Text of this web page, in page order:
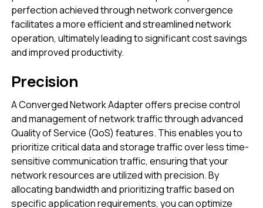
perfection achieved through network convergence
facilitates a more efficient and streamlined network
operation, ultimately leading to significant cost savings
and improved productivity.
Precision
A Converged Network Adapter offers precise control
and management of network traffic through advanced
Quality of Service (QoS) features. This enables you to
prioritize critical data and storage traffic over less time-
sensitive communication traffic, ensuring that your
network resources are utilized with precision. By
allocating bandwidth and prioritizing traffic based on
specific application requirements, you can optimize